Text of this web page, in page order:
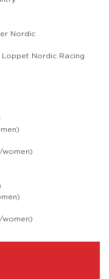
Nordic
Loppet Nordic Racing
women)
women)